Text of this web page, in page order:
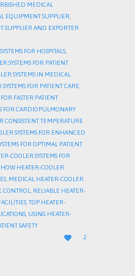
MEDICAL
EQUIPMENT SUPPLIER
SUPPLIER AND EXPORTER
FOR HOSPITALS
SYSTEMS FOR PATIENT
SYSTEMS IN MEDICAL
FOR PATIENT CARE,
FASTER PATIENT
FOR CARDIOPULMONARY
CONSISTENT TEMPERATURE
SYSTEMS FOR ENHANCED
FOR OPTIMAL PATIENT
COOLER SYSTEMS FOR
HOW HEATER-COOLER
, MEDICAL HEATER-COOLER
CONTROL, RELIABLE HEATER-
,TOP HEATER-
, USING HEATER-
SAFETY

LOVE
IT
2